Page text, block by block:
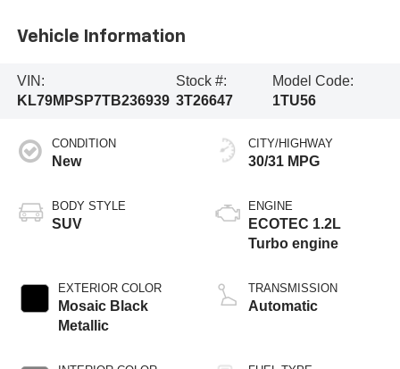
Vehicle Information
VIN:
KL79MPSP7TB236939
Stock #:
3T26647
Model Code:
1TU56
CONDITION
New
BODY STYLE
SUV
EXTERIOR COLOR
Mosaic Black
Metallic
CITY/HIGHWAY
30/31 MPG
ENGINE
ECOTEC 1.2L
Turbo engine
TRANSMISSION
Automatic